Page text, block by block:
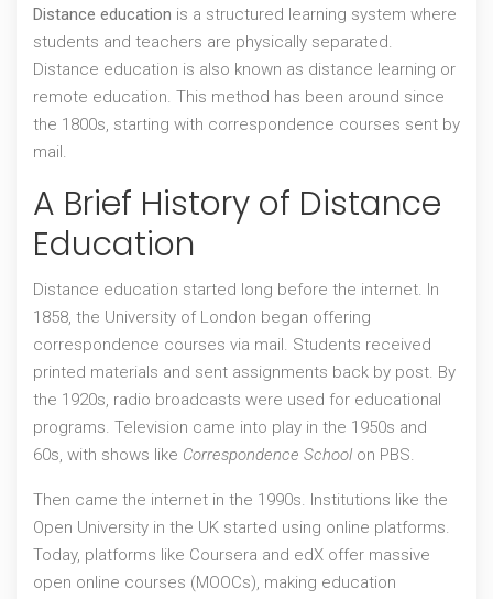
Distance education is a structured learning system where
students and teachers are physically separated.
Distance education is also known as distance learning or
remote education. This method has been around since
the 1800s, starting with correspondence courses sent by
mail.
A Brief History of Distance
Education
Distance education started long before the internet. In
1858, the University of London began offering
correspondence courses via mail. Students received
printed materials and sent assignments back by post. By
the 1920s, radio broadcasts were used for educational
programs. Television came into play in the 1950s and
60s, with shows like Correspondence School on PBS.
Then came the internet in the 1990s. Institutions like the
Open University in the UK started using online platforms.
Today, platforms like Coursera and edX offer massive
open online courses (MOOCs), making education